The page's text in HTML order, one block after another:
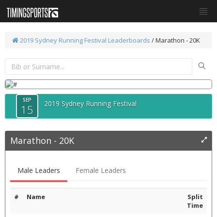
2019 Sydney Running Festival Leaderboards /Marathon - 20K
SEP
15 2019 Sydney Running Festival
Marathon - 20K
Male Leaders Female Leaders
# Name
Split
Time